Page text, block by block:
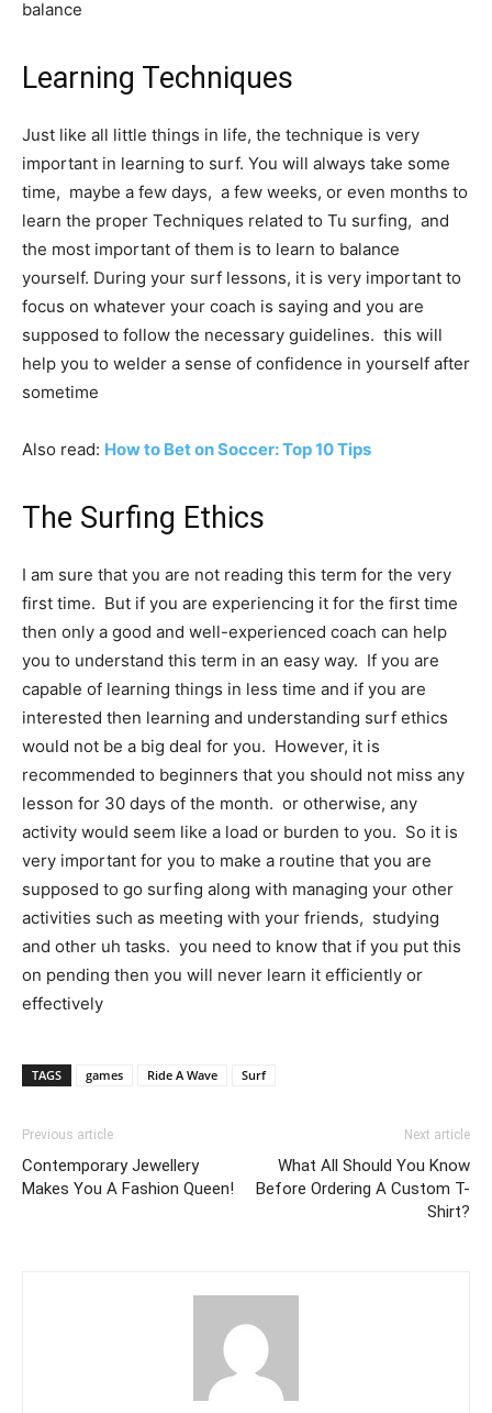
balance
Learning Techniques
Just like all little things in life, the technique is very
important in learning to surf. You will always take some
time, maybe a few days, a few weeks, or even months to
learn the proper Techniques related to Tu surfing, and
the most important of them is to learn to balance
yourself. During your surf lessons, it is very important to
focus on whatever your coach is saying and you are
supposed to follow the necessary guidelines. this will
help you to welder a sense of confidence in yourself after
sometime
Also read: How to Bet on Soccer: Top 10 Tips
The Surfing Ethics
I am sure that you are not reading this term for the very
first time. But if you are experiencing it for the first time
then only a good and well-experienced coach can help
you to understand this term in an easy way. If you are
capable of learning things in less time and if you are
interested then learning and understanding surf ethics
would not be a big deal for you. However, it is
recommended to beginners that you should not miss any
lesson for 30 days of the month. or otherwise, any
activity would seem like a load or burden to you. So it is
very important for you to make a routine that you are
supposed to go surfing along with managing your other
activities such as meeting with your friends, studying
and other uh tasks. you need to know that if you put this
on pending then you will never learn it efficiently or
effectively
TAGS games Ride A Wave Surf
Previous article
Contemporary Jewellery
Makes You A Fashion Queen!
Next article
What All Should You Know
Before Ordering A Custom T-
Shirt?